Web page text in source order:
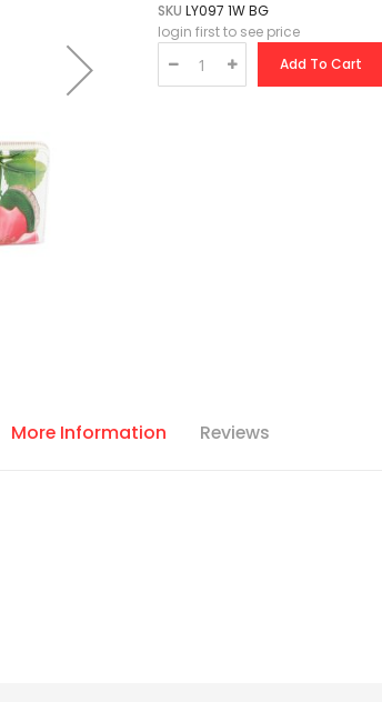
SKU LY097 1W BG
login first to see price
Add To Cart
More Information Reviews